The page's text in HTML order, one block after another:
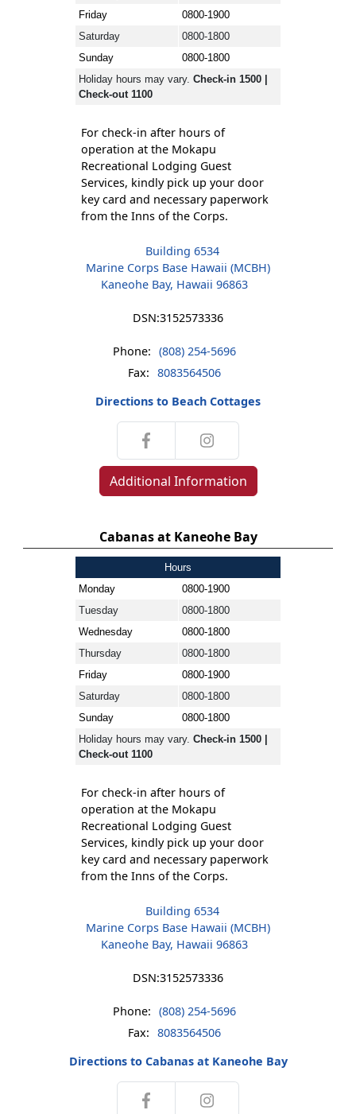
Friday
0800-1900
Saturday
0800-1800
Sunday
0800-1800
Holiday hours may vary. Check-in 1500 |
Check-out 1100
For check-in after hours of
operation at the Mokapu
Recreational Lodging Guest
Services, kindly pick up your door
key card and necessary paperwork
from the Inns of the Corps.
Building 6534
Marine Corps Base Hawaii (MCBH)
Kaneohe Bay, Hawaii 96863
DSN:3152573336
Phone: (808) 254-5696
Fax: 8083564506
Directions to Beach Cottages
Additional Information
Cabanas at Kaneohe Bay
Hours
Monday
0800-1900
Tuesday
0800-1800
Wednesday
0800-1800
Thursday
0800-1800
Friday
0800-1900
Saturday
0800-1800
Sunday
0800-1800
Holiday hours may vary. Check-in 1500 |
Check-out 1100
For check-in after hours of
operation at the Mokapu
Recreational Lodging Guest
Services, kindly pick up your door
key card and necessary paperwork
from the Inns of the Corps.
Building 6534
Marine Corps Base Hawaii (MCBH)
Kaneohe Bay, Hawaii 96863
DSN:3152573336
Phone: (808) 254-5696
Fax: 8083564506
Directions to Cabanas at Kaneohe Bay